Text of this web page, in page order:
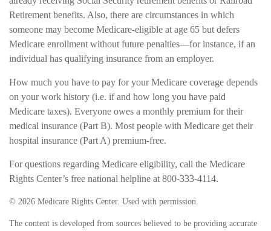
Retirement benefits. Also, there are circumstances in which
someone may become Medicare-eligible at age 65 but defers
Medicare enrollment without future penalties—for instance, if an
individual has qualifying insurance from an employer.
How much you have to pay for your Medicare coverage depends
on your work history (i.e. if and how long you have paid
Medicare taxes). Everyone owes a monthly premium for their
medical insurance (Part B). Most people with Medicare get their
hospital insurance (Part A) premium-free.
For questions regarding Medicare eligibility, call the Medicare
Rights Center’s free national helpline at 800-333-4114.
© 2026 Medicare Rights Center. Used with permission.
The content is developed from sources believed to be providing accurate